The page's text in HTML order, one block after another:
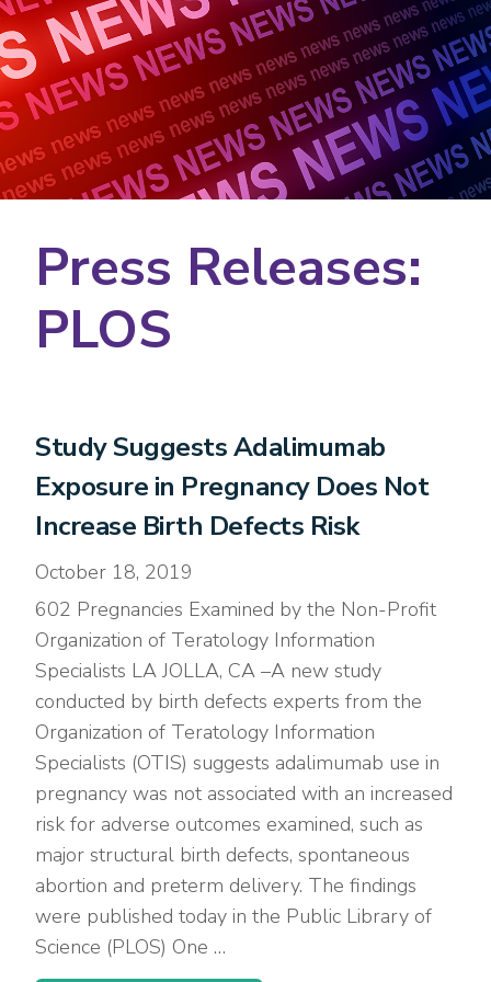
Press Releases:
PLOS
Study Suggests Adalimumab
Exposure in Pregnancy Does Not
Increase Birth Defects Risk
October 18, 2019
602 Pregnancies Examined by the Non-Profit
Organization of Teratology Information
Specialists LA JOLLA, CA –A new study
conducted by birth defects experts from the
Organization of Teratology Information
Specialists (OTIS) suggests adalimumab use in
pregnancy was not associated with an increased
risk for adverse outcomes examined, such as
major structural birth defects, spontaneous
abortion and preterm delivery. The findings
were published today in the Public Library of
Science (PLOS) One …